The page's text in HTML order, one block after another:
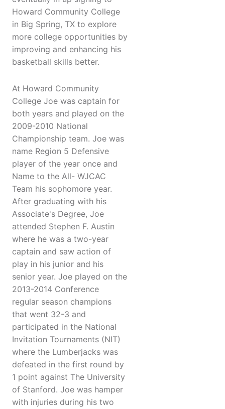
Howard Community College
in Big Spring, TX to explore
more college opportunities by
improving and enhancing his
basketball skills better.
At Howard Community
College Joe was captain for
both years and played on the
2009-2010 National
Championship team. Joe was
name Region 5 Defensive
player of the year once and
Name to the All- WJCAC
Team his sophomore year.
After graduating with his
Associate's Degree, Joe
attended Stephen F. Austin
where he was a two-year
captain and saw action of
play in his junior and his
senior year. Joe played on the
2013-2014 Conference
regular season champions
that went 32-3 and
participated in the National
Invitation Tournaments (NIT)
where the Lumberjacks was
defeated in the first round by
1 point against The University
of Stanford. Joe was hamper
with injuries during his two